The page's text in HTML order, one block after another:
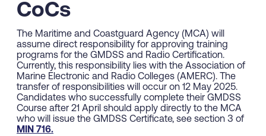
CoCs
The Maritime and Coastguard Agency (MCA) will
assume direct responsibility for approving training
programs for the GMDSS and Radio Certification.
Currently, this responsibility lies with the Association of
Marine Electronic and Radio Colleges (AMERC). The
transfer of responsibilities will occur on 12 May 2025.
Candidates who successfully complete their GMDSS
Course after 21 April should apply directly to the MCA
who will issue the GMDSS Certificate, see section 3 of
MIN 716.